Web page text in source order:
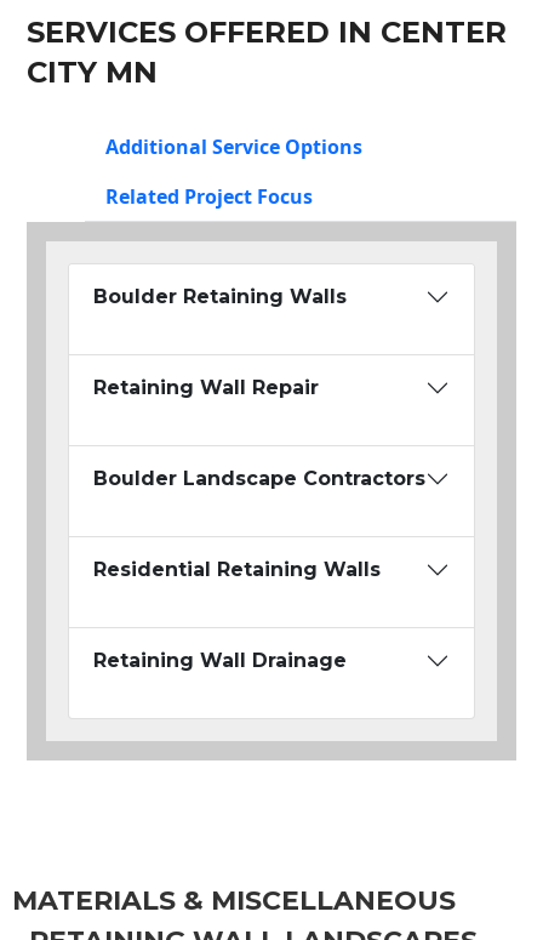
SERVICES OFFERED IN CENTER
CITY MN
Additional Service Options
Related Project Focus
Boulder Retaining Walls
Retaining Wall Repair
Boulder Landscape Contractors
Residential Retaining Walls
Retaining Wall Drainage
MATERIALS & MISCELLANEOUS